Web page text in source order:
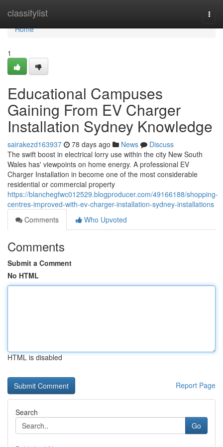
classifylist
Home
Home
1
Educational Campuses
Gaining From EV Charger
Installation Sydney Knowledge
sairakezd163937 78 days ago News
Discuss
The swift boost in electrical lorry use within the city New South
Wales has' viewpoints on home energy. A professional EV
Charger Installation in become one of the most considerable
residential or commercial property
https://blanchegfwc012529.blogproducer.com/49166188/shopping-
centres-improved-with-ev-charger-installation-sydney-installations
Comments
Who Upvoted
Comments
Submit a Comment
No HTML
HTML is disabled
Report Page
Search
Go